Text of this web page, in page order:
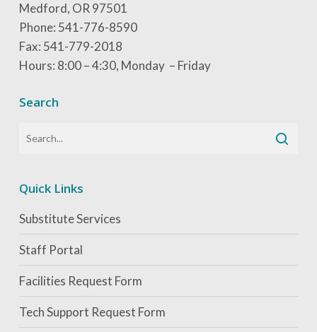
Medford, OR 97501
Phone: 541-776-8590
Fax: 541-779-2018
Hours: 8:00 – 4:30, Monday – Friday
Search
Quick Links
Substitute Services
Staff Portal
Facilities Request Form
Tech Support Request Form